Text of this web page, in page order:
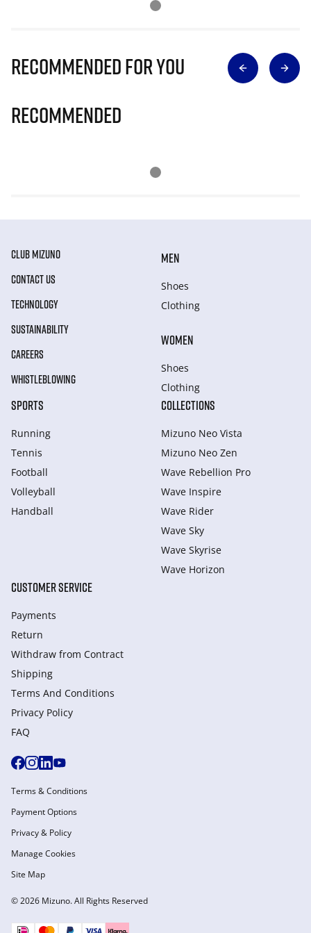
Recommended for you
Recommended
CLUB MIZUNO
CONTACT US
TECHNOLOGY
SUSTAINABILITY
CAREERS
WHISTLEBLOWING
MEN
Shoes
Clothing
WOMEN
Shoes
Clothing
SPORTS
Running
Tennis
Football
Volleyball
Handball
COLLECTIONS
Mizuno Neo Vista
Mizuno Neo Zen
Wave Rebellion Pro
Wave Inspire
Wave Rider
Wave Sky
Wave Skyrise
Wave Horizon
CUSTOMER SERVICE
Payments
Return
Withdraw from Сontract
Shipping
Terms And Conditions
Privacy Policy
FAQ
© 2026 Mizuno. All Rights Reserved
Terms & Conditions
Payment Options
Privacy & Policy
Manage Cookies
Site Map